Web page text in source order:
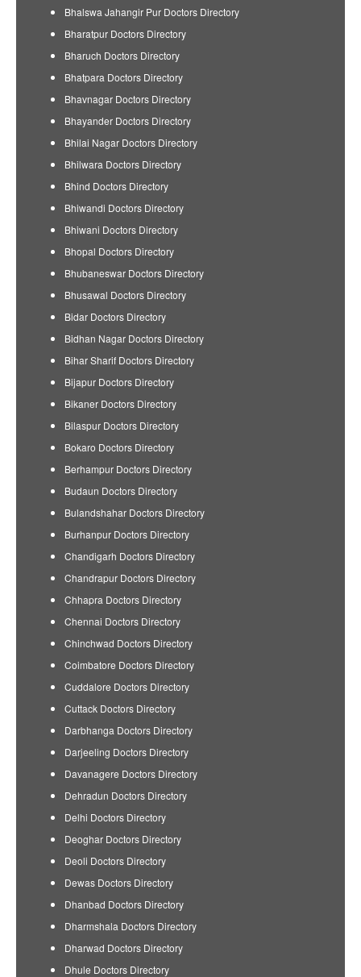
Bhalswa Jahangir Pur Doctors Directory
Bharatpur Doctors Directory
Bharuch Doctors Directory
Bhatpara Doctors Directory
Bhavnagar Doctors Directory
Bhayander Doctors Directory
Bhilai Nagar Doctors Directory
Bhilwara Doctors Directory
Bhind Doctors Directory
Bhiwandi Doctors Directory
Bhiwani Doctors Directory
Bhopal Doctors Directory
Bhubaneswar Doctors Directory
Bhusawal Doctors Directory
Bidar Doctors Directory
Bidhan Nagar Doctors Directory
Bihar Sharif Doctors Directory
Bijapur Doctors Directory
Bikaner Doctors Directory
Bilaspur Doctors Directory
Bokaro Doctors Directory
Berhampur Doctors Directory
Budaun Doctors Directory
Bulandshahar Doctors Directory
Burhanpur Doctors Directory
Chandigarh Doctors Directory
Chandrapur Doctors Directory
Chhapra Doctors Directory
Chennai Doctors Directory
Chinchwad Doctors Directory
Coimbatore Doctors Directory
Cuddalore Doctors Directory
Cuttack Doctors Directory
Darbhanga Doctors Directory
Darjeeling Doctors Directory
Davanagere Doctors Directory
Dehradun Doctors Directory
Delhi Doctors Directory
Deoghar Doctors Directory
Deoli Doctors Directory
Dewas Doctors Directory
Dhanbad Doctors Directory
Dharmshala Doctors Directory
Dharwad Doctors Directory
Dhule Doctors Directory